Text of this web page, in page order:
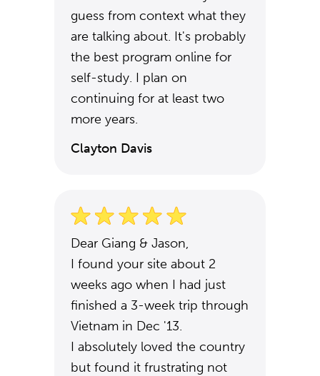
guess from context what they
are talking about. It's probably
the best program online for
self-study. I plan on
continuing for at least two
more years.
Clayton Davis
Dear Giang & Jason,
I found your site about 2
weeks ago when I had just
finished a 3-week trip through
Vietnam in Dec '13.
I absolutely loved the country
but found it frustrating not